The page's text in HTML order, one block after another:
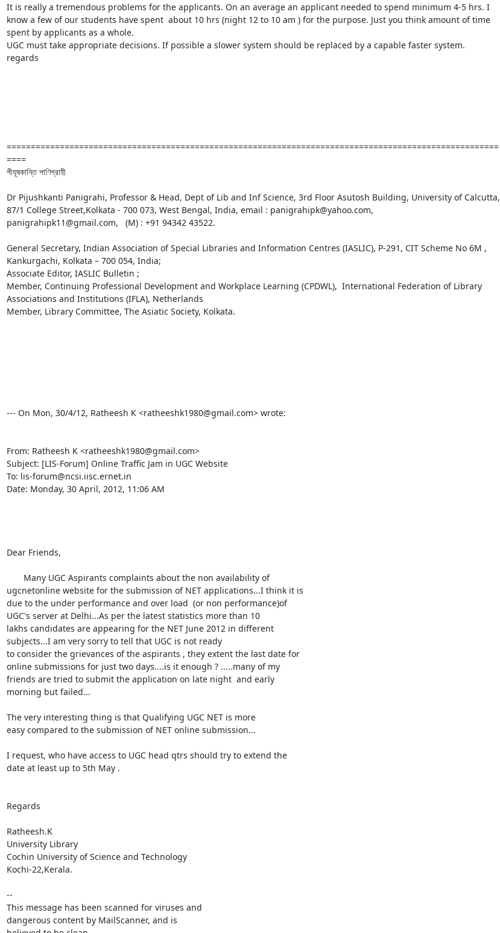
It is really a tremendous problems for the applicants. On an average an applicant needed to spend minimum 4-5 hrs. I
know a few of our students have spent  about 10 hrs (night 12 to 10 am ) for the purpose. Just you think amount of time
spent by applicants as a whole.
UGC must take appropriate decisions. If possible a slower system should be replaced by a capable faster system.
regards
======================================================================================================
====
পীযূষকান্তি পাণিগ্রাহী
Dr Pijushkanti Panigrahi, Professor & Head, Dept of Lib and Inf Science, 3rd Floor Asutosh Building, University of Calcutta,
87/1 College Street,Kolkata - 700 073, West Bengal, India, email : panigrahipk@yahoo.com,
panigrahipk11@gmail.com,   (M) : +91 94342 43522.
General Secretary, Indian Association of Special Libraries and Information Centres (IASLIC), P-291, CIT Scheme No 6M ,
Kankurgachi, Kolkata – 700 054, India;
Associate Editor, IASLIC Bulletin ;
Member, Continuing Professional Development and Workplace Learning (CPDWL),  International Federation of Library
Associations and Institutions (IFLA), Netherlands
Member, Library Committee, The Asiatic Society, Kolkata.
--- On Mon, 30/4/12, Ratheesh K <ratheeshk1980@gmail.com> wrote:
From: Ratheesh K <ratheeshk1980@gmail.com>
Subject: [LIS-Forum] Online Traffic Jam in UGC Website
To: lis-forum@ncsi.iisc.ernet.in
Date: Monday, 30 April, 2012, 11:06 AM
Dear Friends,
Many UGC Aspirants complaints about the non availability of
ugcnetonline website for the submission of NET applications...I think it is
due to the under performance and over load  (or non performance)of
UGC's server at Delhi...As per the latest statistics more than 10
lakhs candidates are appearing for the NET June 2012 in different
subjects...I am very sorry to tell that UGC is not ready
to consider the grievances of the aspirants , they extent the last date for
online submissions for just two days....is it enough ? .....many of my
friends are tried to submit the application on late night  and early
morning but failed...
The very interesting thing is that Qualifying UGC NET is more
easy compared to the submission of NET online submission...
I request, who have access to UGC head qtrs should try to extend the
date at least up to 5th May .
Regards
Ratheesh.K
University Library
Cochin University of Science and Technology
Kochi-22,Kerala.
--
This message has been scanned for viruses and
dangerous content by MailScanner, and is